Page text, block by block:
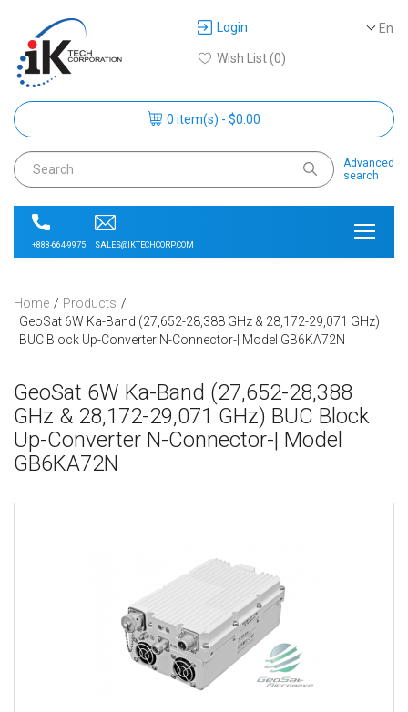
En
Login
Wish List (0)
0 item(s) - $0.00
Advanced
search
+888-664-9975 SALES@IKTECHCORP.COM
Home
Products
GeoSat 6W Ka-Band (27,652-28,388 GHz & 28,172-29,071 GHz)
BUC Block Up-Converter N-Connector-| Model GB6KA72N
GeoSat 6W Ka-Band (27,652-28,388
GHz & 28,172-29,071 GHz) BUC Block
Up-Converter N-Connector-| Model
GB6KA72N